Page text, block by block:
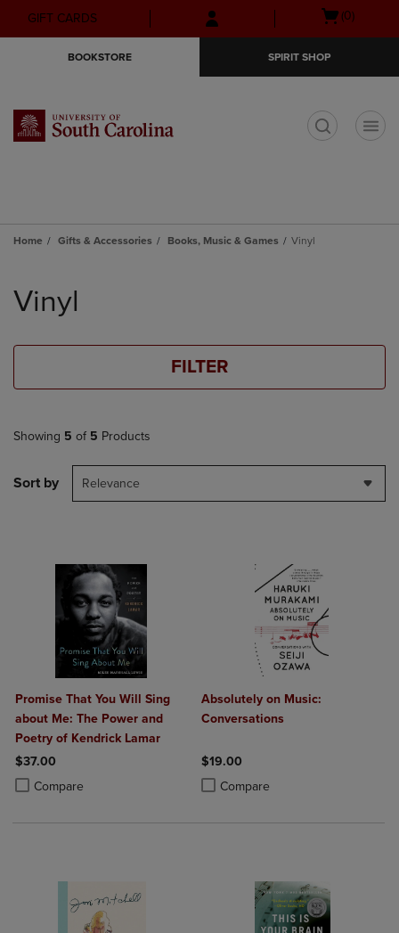
Skip
to
Skip
to
menu
GIFT CARDS
Open(0)
BOOKSTORE SPIRIT SHOP
Home Gifts & Accessories Books, Music & Games Vinyl
products
Vinyl
FILTER
Showing 5 of 5 Products
Sort by Relevance
Promise That You Will Sing
about Me: The Power and
Poetry of Kendrick Lamar
$37.00
Compare
Product added, Select 2 to 4 Products to Compare, Items added for
Product removed, Select 2 to 4 Products to Compare, Items added
Absolutely on Music:
Conversations
$19.00
Compare
Product added, Select 2 to 4
Product removed, Select 2 to 4